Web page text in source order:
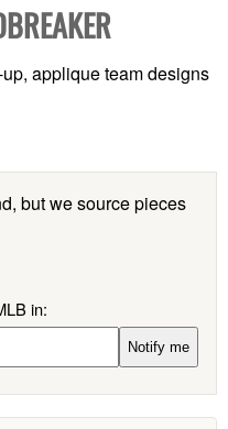
applique team designs
but we source pieces
in:
Notify me